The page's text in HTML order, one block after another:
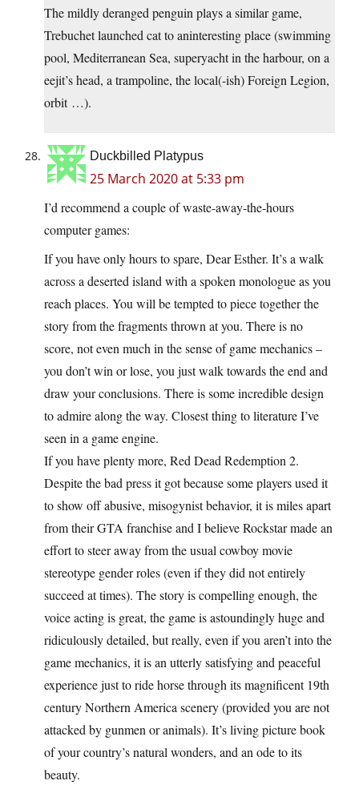
The mildly deranged penguin plays a similar game,
Trebuchet launched cat to aninteresting place (swimming
pool, Mediterranean Sea, superyacht in the harbour, on a
eejit’s head, a trampoline, the local(-ish) Foreign Legion,
orbit …).
Duckbilled Platypus
25 March 2020 at 5:33 pm
I’d recommend a couple of waste-away-the-hours
computer games:
If you have only hours to spare, Dear Esther. It’s a walk
across a deserted island with a spoken monologue as you
reach places. You will be tempted to piece together the
story from the fragments thrown at you. There is no
score, not even much in the sense of game mechanics –
you don’t win or lose, you just walk towards the end and
draw your conclusions. There is some incredible design
to admire along the way. Closest thing to literature I’ve
seen in a game engine.
If you have plenty more, Red Dead Redemption 2.
Despite the bad press it got because some players used it
to show off abusive, misogynist behavior, it is miles apart
from their GTA franchise and I believe Rockstar made an
effort to steer away from the usual cowboy movie
stereotype gender roles (even if they did not entirely
succeed at times). The story is compelling enough, the
voice acting is great, the game is astoundingly huge and
ridiculously detailed, but really, even if you aren’t into the
game mechanics, it is an utterly satisfying and peaceful
experience just to ride horse through its magnificent 19th
century Northern America scenery (provided you are not
attacked by gunmen or animals). It’s living picture book
of your country’s natural wonders, and an ode to its
beauty.